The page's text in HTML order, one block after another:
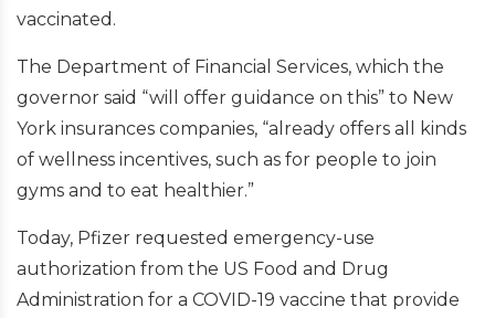
vaccinated.
The Department of Financial Services, which the
governor said “will offer guidance on this” to New
York insurances companies, “already offers all kinds
of wellness incentives, such as for people to join
gyms and to eat healthier.”
Today, Pfizer requested emergency-use
authorization from the US Food and Drug
Administration for a COVID-19 vaccine that provide